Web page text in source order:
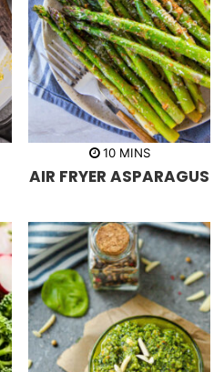
10m
n
s
MINS
AIR FRYER ASPARAGUS